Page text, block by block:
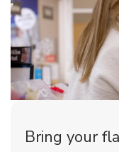
Bring your